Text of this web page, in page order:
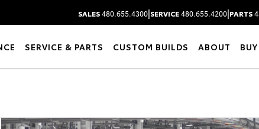
SALES480.655.4300|SERVICE480.655.4200|PARTS
SERVICE & PARTS CUSTOM BUILDS ABOUT